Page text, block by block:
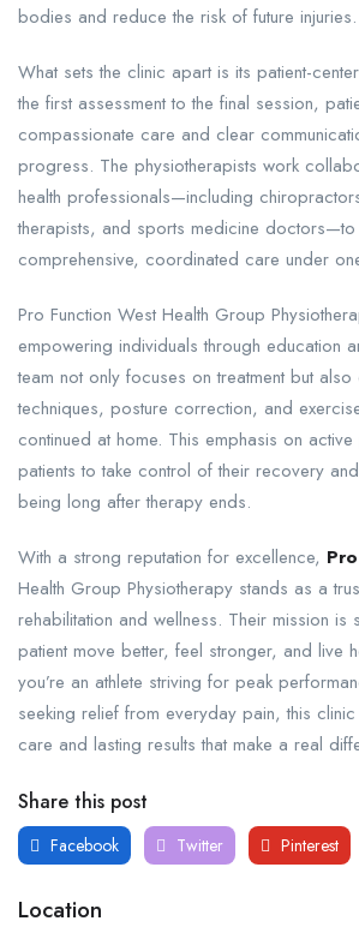
bodies and reduce the risk of future injuries.
What sets the clinic apart is its patient-
the first assessment to the final session,
compassionate care and clear
progress. The physiotherapists work
health professionals—including
therapists, and sports medicine
comprehensive, coordinated care under
Pro Function West Health Group
empowering individuals through education
team not only focuses on treatment but
techniques, posture correction, and
continued at home. This emphasis on
patients to take control of their recovery
being long after therapy ends.
With a strong reputation for excellence,
Health Group Physiotherapy stands as a
rehabilitation and wellness. Their mission is
patient move better, feel stronger, and live
you’re an athlete striving for peak
seeking relief from everyday pain, this
care and lasting results that make a real
Share this post
Facebook Twitter Pinterest
Location